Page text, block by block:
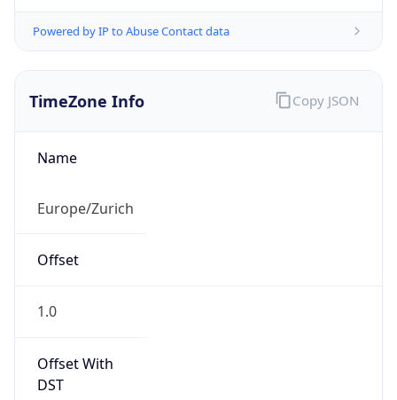
Powered by IP to Abuse Contact data
TimeZone Info
Name
Europe/Zurich
Offset
1.0
Offset With
DST
Copy JSON